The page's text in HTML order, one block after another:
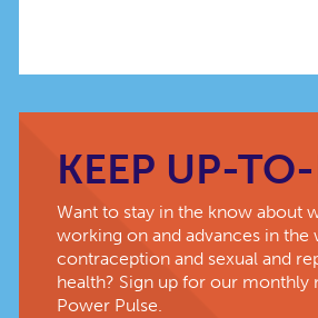
KEEP UP-
Want to stay in the know about
working on and advances in the
contraception and sexual and
health? Sign up for our monthly
Power Pulse.